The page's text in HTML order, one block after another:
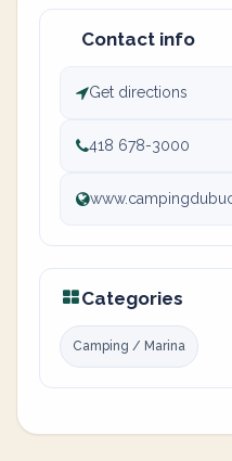
Contact info
Get directions
418 678-3000
Categories
Camping / Marina